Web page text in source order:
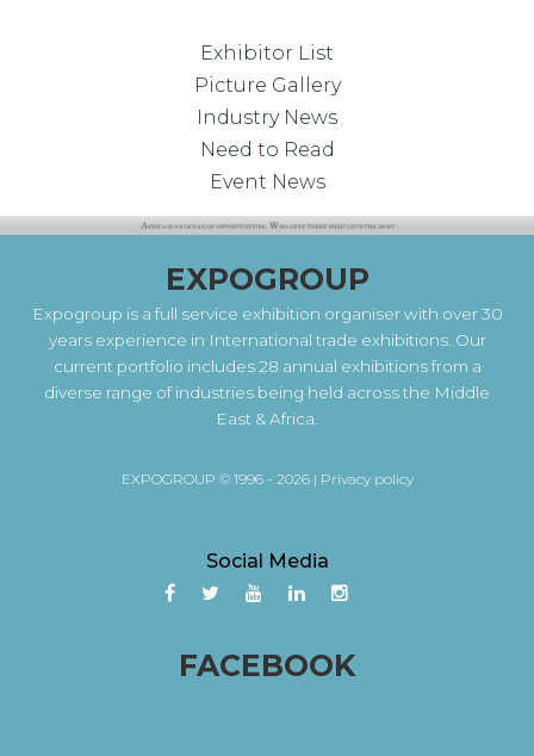
Exhibitor List
Picture Gallery
Industry News
Need to Read
Event News
EXPOGROUP
Expogroup is a full service exhibition organiser with over 30
years experience in International trade exhibitions. Our
current portfolio includes 28 annual exhibitions from a
diverse range of industries being held across the Middle
East & Africa.
EXPOGROUP © 1996 - 2026 | Privacy policy
Social Media
FACEBOOK